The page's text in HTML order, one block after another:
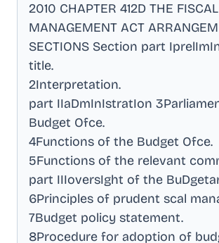
2010 CHAPTER 412D THE FISCAL
MANAGEMENT ACT
SECTIONS Section part
title.
2Interpretation.
part IIaDmInIstratIon
Budget Ofce.
4Functions of the Budget Ofce.
5Functions of the relevant
part IIIoversIght of the
6Principles of prudent scal
7Budget policy statement.
8Procedure for adoption of